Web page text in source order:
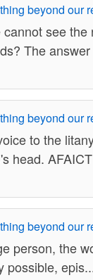
beyond our
see
The answer
beyond our
to the
head.
beyond our
person, the
possible,